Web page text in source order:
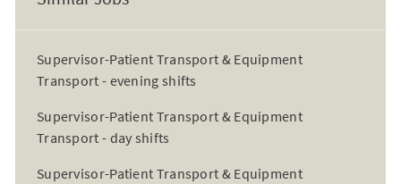
Supervisor-Patient Transport & Equipment
Transport - evening shifts
Supervisor-Patient Transport & Equipment
Transport - day shifts
Supervisor-Patient Transport & Equipment